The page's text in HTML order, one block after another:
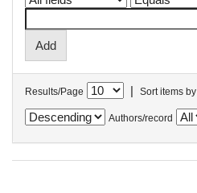
Results/Page | Sort items by
Authors/record